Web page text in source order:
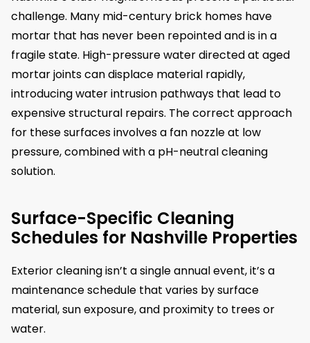
challenge. Many mid-century brick homes have
mortar that has never been repointed and is in a
fragile state. High-pressure water directed at aged
mortar joints can displace material rapidly,
introducing water intrusion pathways that lead to
expensive structural repairs. The correct approach
for these surfaces involves a fan nozzle at low
pressure, combined with a pH-neutral cleaning
solution.
Surface-Specific Cleaning
Schedules for Nashville Properties
Exterior cleaning isn’t a single annual event, it’s a
maintenance schedule that varies by surface
material, sun exposure, and proximity to trees or
water.